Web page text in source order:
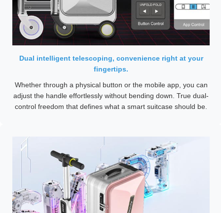
Dual intelligent telescoping, convenience right at your
fingertips.
Whether through a physical button or the mobile app, you can
adjust the handle effortlessly without bending down. True dual-
control freedom that defines what a smart suitcase should be.